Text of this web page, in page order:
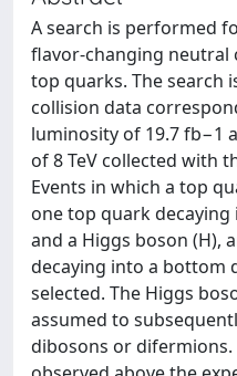
A search is performed
flavor-changing neutral
top quarks. The search
collision data
luminosity of 19.7 fb−1
of 8 TeV collected with
Events in which a top
one top quark
and a Higgs boson (H),
decaying into a bottom
selected. The Higgs
assumed to
dibosons or difermions.